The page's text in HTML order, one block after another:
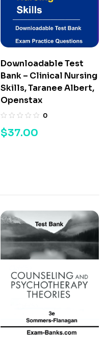
Downloadable Test
Bank – Clinical Nursing
Skills, Taranee Albert,
Openstax
0
$37.00